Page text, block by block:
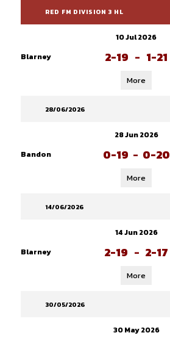
RED FM DIVISION 3 HL
10 Jul 2026
Blarney
2-19 - 1-21
More
28/06/2026
28 Jun 2026
Bandon
0-19 - 0-20
More
14/06/2026
14 Jun 2026
Blarney
2-19 - 2-17
More
30/05/2026
30 May 2026